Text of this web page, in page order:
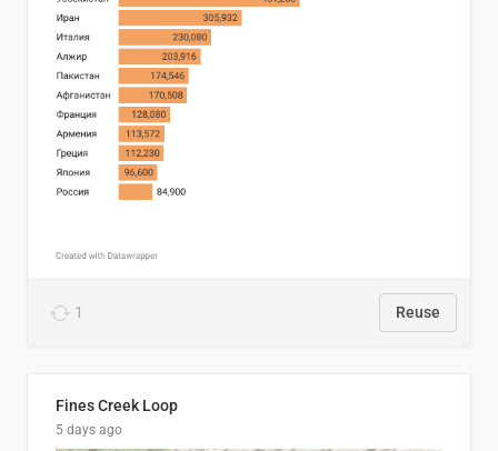
1 Reuse
Fines Creek Loop
5 days ago